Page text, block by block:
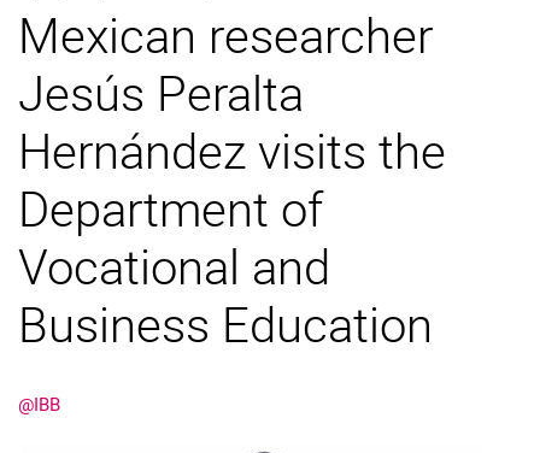
News
Job offers
Mexican researcher
Jesús Peralta
Hernández visits the
Department of
Vocational and
Business Education
@IBB